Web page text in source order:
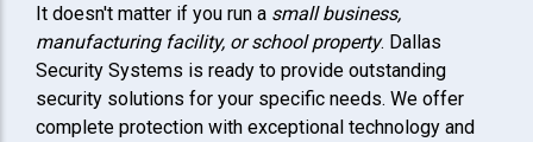
It doesn't matter if you run a small business,
manufacturing facility, or school property. Dallas
Security Systems is ready to provide outstanding
security solutions for your specific needs. We offer
complete protection with exceptional technology and